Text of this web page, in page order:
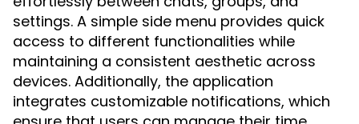
settings. A simple side menu provides quick
access to different functionalities while
maintaining a consistent aesthetic across
devices. Additionally, the application
integrates customizable notifications, which